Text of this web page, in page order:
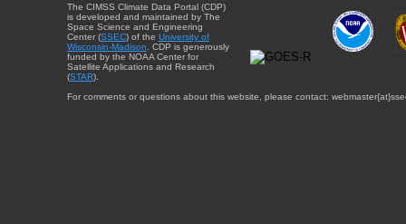
The CIMSS Climate Data Portal (CDP)
is developed and maintained by The
Space Science and Engineering
Center (SSEC) of the University of
Wisconsin-Madison . CDP is generously
funded by the NOAA Center for
Satellite Applications and Research
(STAR).
For comments or questions about this website, please contact: